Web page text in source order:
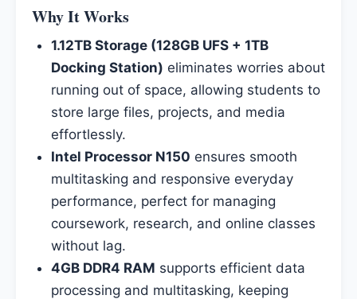
Why It Works
1.12TB Storage (128GB UFS + 1TB
Docking Station) eliminates worries about
running out of space, allowing students to
store large files, projects, and media
effortlessly.
Intel Processor N150 ensures smooth
multitasking and responsive everyday
performance, perfect for managing
coursework, research, and online classes
without lag.
4GB DDR4 RAM supports efficient data
processing and multitasking, keeping